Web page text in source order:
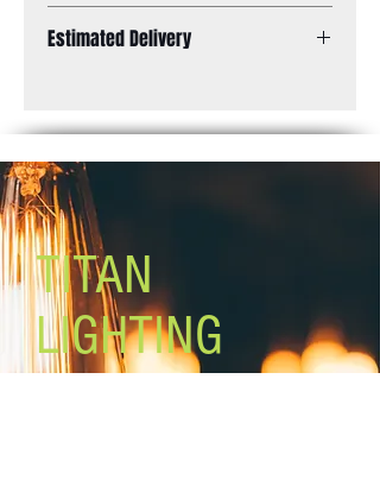
Finish: matte black
the lens 3000K, 30,000 hours
Mounting: Dual mount
Motor Size: ''153 x 18mm
Lead Wire: 48''
Remote control included
Estimated Delivery
TITAN
LIGHTING